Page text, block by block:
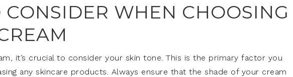
CONSIDER WHEN CHOOSING
it’s crucial to consider your skin tone. This is the primary factor you
any skincare products. Always ensure that the shade of your cream